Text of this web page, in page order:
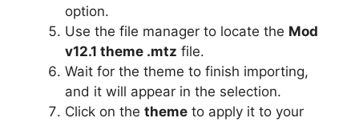
option.
Use the file manager to locate the Mod
v12.1 theme .mtz file.
Wait for the theme to finish importing,
and it will appear in the selection.
Click on the theme to apply it to your